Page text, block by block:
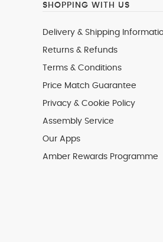
SHOPPING WITH US
Delivery & Shipping
Returns & Refunds
Terms & Conditions
Price Match Guarantee
Privacy & Cookie Policy
Assembly Service
Our Apps
Amber Rewards Programme